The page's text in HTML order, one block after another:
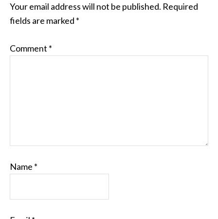
Your email address will not be published. Required
fields are marked *
Comment *
Name *